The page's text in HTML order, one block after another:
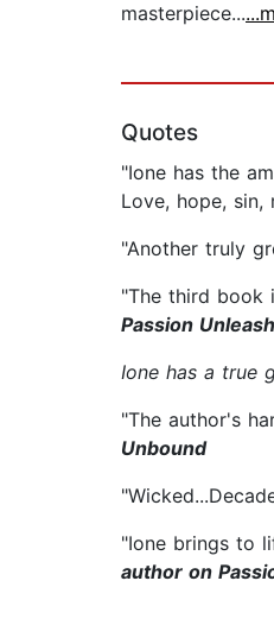
masterpiece...
Quotes
"Ione has the
Love, hope,
"Another truly
"The third book
Passion
Ione has a true
"The author's
Unbound
"Ione brings to
author on